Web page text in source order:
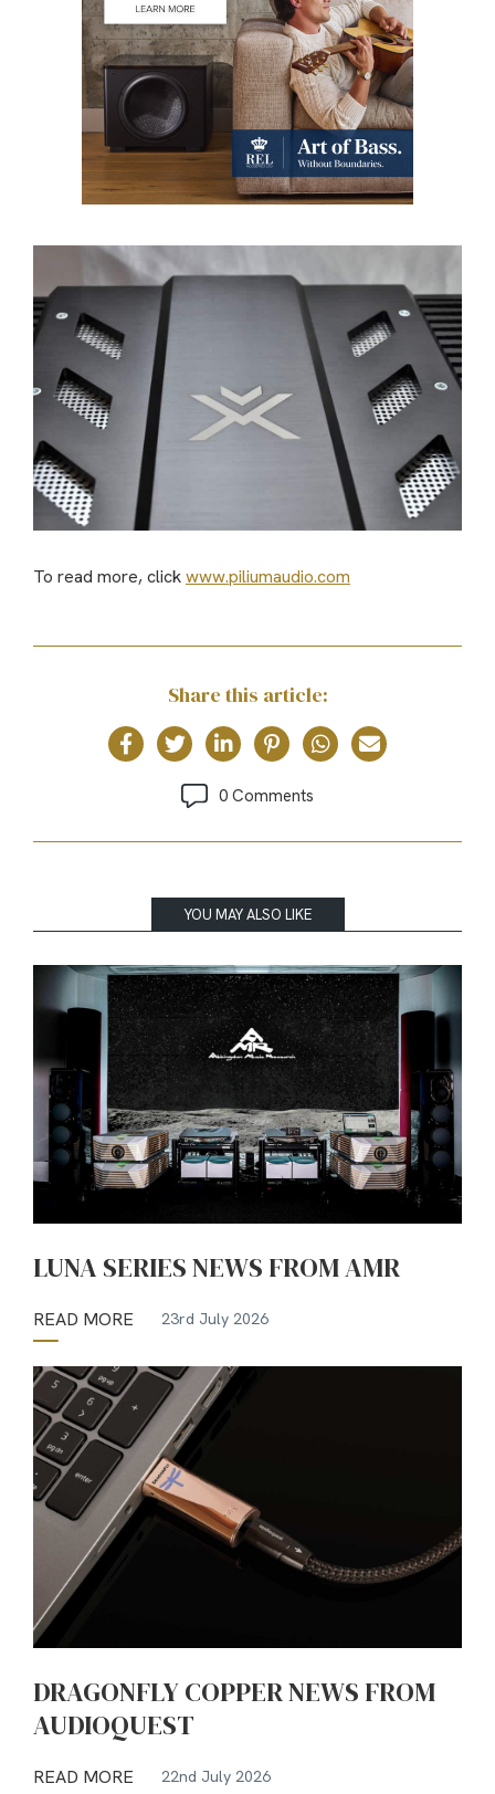
To read more, clickwww.piliumaudio.com
Share this article:
0 Comments
YOU MAY ALSO LIKE
LUNA SERIES NEWS FROM AMR
READ MORE 23rd July 2026
DRAGONFLY COPPER NEWS FROM
AUDIOQUEST
READ MORE 22nd July 2026